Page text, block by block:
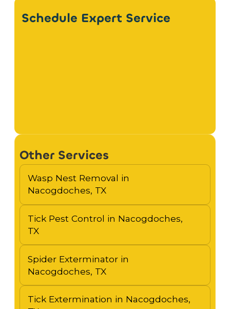
Schedule Expert Service
Other Services
Wasp Nest Removal in
Nacogdoches, TX
Tick Pest Control in Nacogdoches,
TX
Spider Exterminator in
Nacogdoches, TX
Tick Extermination in Nacogdoches,